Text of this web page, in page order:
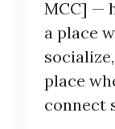
MCC] —
a place
place
connect